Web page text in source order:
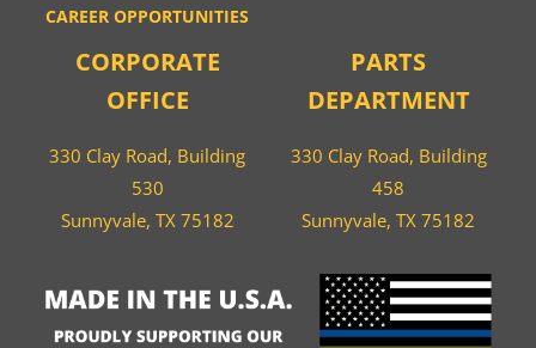
CAREER OPPORTUNITIES
CORPORATE
OFFICE
330 Clay Road, Building
530
Sunnyvale, TX 75182
PARTS
DEPARTMENT
330 Clay Road, Building
458
Sunnyvale, TX 75182